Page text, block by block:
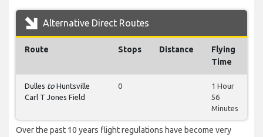
Alternative Direct Routes
Route Stops Distance
Flying
Time
Dulles to Huntsville
Carl T Jones Field
0
1 Hour
56
Minutes
Over the past 10 years flight regulations have become very